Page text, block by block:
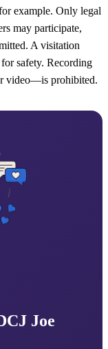
example. Only legal
may participate,
A visitation
safety. Recording
video—is prohibited.
Joe